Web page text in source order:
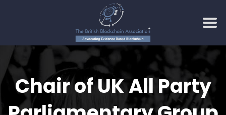
Skip
contentChair of UK All Party